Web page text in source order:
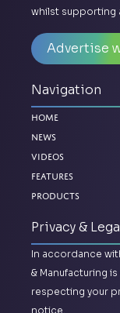
whilst supporting
Advertise
Navigation
Home
News
Videos
Features
Products
Privacy &
In accordance
& Manufacturing
respecting your
notice.